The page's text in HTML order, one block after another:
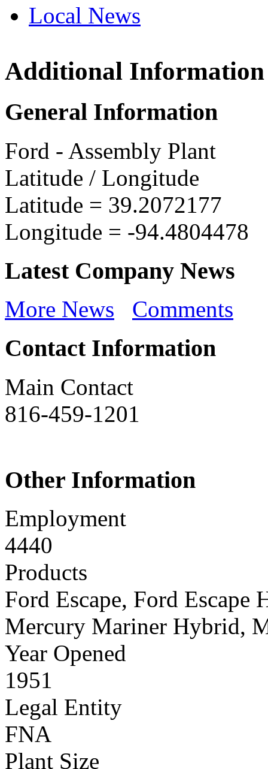
Local News
Ford
Additional Information
General Information
Ford - Assembly Plant
Latitude / Longitude
Latitude = 39.2072177
Longitude = -94.4804478
Latest Company News
More News Comments
Contact Information
Main Contact
816-459-1201
Other Information
Employment
4440
Products
Ford Escape, Ford
Mercury Mariner Hybrid,
Year Opened
1951
Legal Entity
FNA
Plant Size